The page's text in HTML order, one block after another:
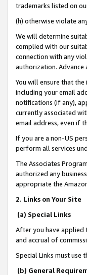
trademarks listed on
(h) otherwise violate
We will determine
complied with our
connection with any
authorization.
You will ensure that
including your email
notifications (if any),
currently associated
email address, even if
If you are a non-US
perform all services
The Associates
authorized any
appropriate the
2. Links on Your Site
(a) Special Links
After you have applied
and accrual of
Special Links must use
(b) General